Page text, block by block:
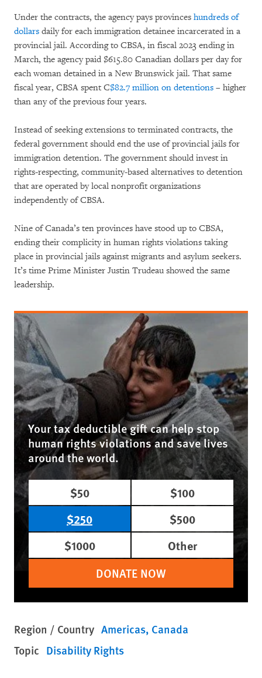
Under the contracts, the agency pays provinces hundreds of
dollars daily for each immigration detainee incarcerated in a
provincial jail. According to CBSA, in fiscal 2023 ending in
March, the agency paid $615.80 Canadian dollars per day for
each woman detained in a New Brunswick jail. That same
fiscal year, CBSA spent C$82.7 million on detentions – higher
than any of the previous four years.
Instead of seeking extensions to terminated contracts, the
federal government should end the use of provincial jails for
immigration detention. The government should invest in
rights-respecting, community-based alternatives to detention
that are operated by local nonprofit organizations
independently of CBSA.
Nine of Canada’s ten provinces have stood up to CBSA,
ending their complicity in human rights violations taking
place in provincial jails against migrants and asylum seekers.
It’s time Prime Minister Justin Trudeau showed the same
leadership.
Your tax deductible gift can help stop
human rights violations and save lives
around the world.
$50
$100
$250
$500
$1000
Other
DONATE NOW
Region / Country Americas Canada
Topic Disability Rights